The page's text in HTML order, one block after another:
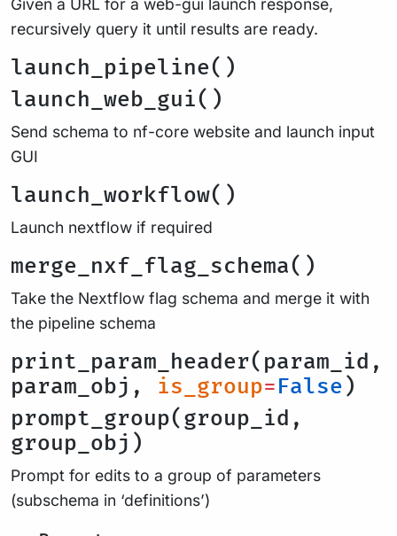
Given a URL for a web-gui launch response,
recursively query it until results are ready.
launch_pipeline()
launch_web_gui()
Send schema to nf-core website and launch input
GUI
launch_workflow()
Launch nextflow if required
merge_nxf_flag_schema()
Take the Nextflow flag schema and merge it with
the pipeline schema
print_param_header(param_id,
param_obj, is_group=False )
prompt_group(group_id,
group_obj)
Prompt for edits to a group of parameters
(subschema in ‘definitions’)